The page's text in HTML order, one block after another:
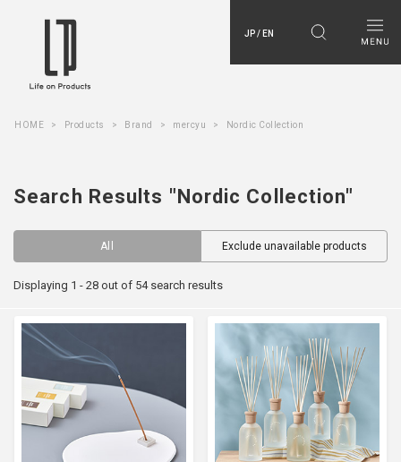
JP / EN
HOME Products Brand mercyu Nordic Collection
Search Results "Nordic Collection"
All Exclude unavailable products
Displaying 1 - 28 out of 54 search results